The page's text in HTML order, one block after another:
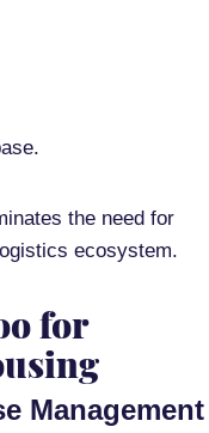
.
the need for
ecosystem.
for
Management